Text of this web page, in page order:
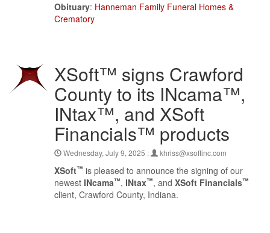
Obituary: Hanneman Family Funeral Homes &
Crematory
XSoft™ signs Crawford
County to its INcama™,
INtax™, and XSoft
Financials™ products
Wednesday, July 9, 2025 : khriss@xsoftinc.com
XSoft™ is pleased to announce the signing of our
newest INcama™, INtax™, and XSoft Financials™
client, Crawford County, Indiana.